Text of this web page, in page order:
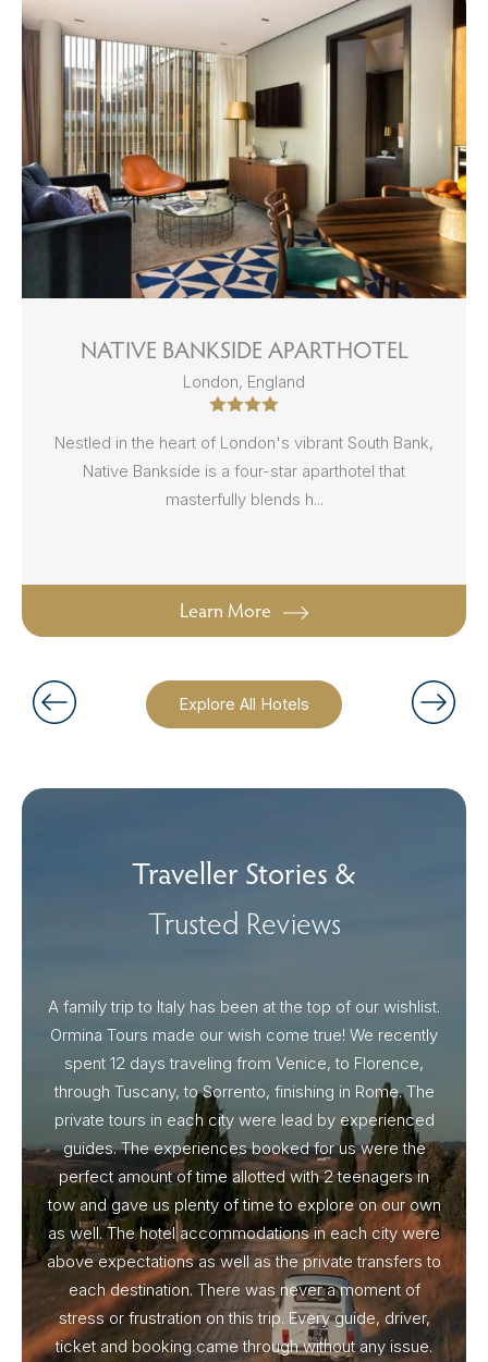
Explore All Hotels
NATIVE BANKSIDE APARTHOTEL
London, England
Nestled in the heart of London's vibrant South Bank,
Native Bankside is a four-star aparthotel that
masterfully blends h...
Learn More
Traveller Stories &
Trusted Reviews
A family trip to Italy has been at the top of our wishlist.
Ormina Tours made our wish come true! We recently
spent 12 days traveling from Venice, to Florence,
through Tuscany, to Sorrento, finishing in Rome. The
private tours in each city were lead by experienced
guides. The experiences booked for us were the
perfect amount of time allotted with 2 teenagers in
tow and gave us plenty of time to explore on our own
as well. The hotel accommodations in each city were
above expectations as well as the private transfers to
each destination. There was never a moment of
stress or frustration on this trip. Every guide, driver,
ticket and booking came through without any issue.